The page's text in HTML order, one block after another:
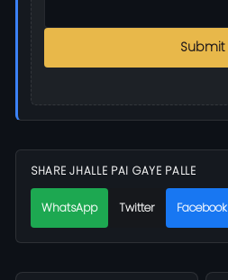
Submit
SHARE JHALLE PAI GAYE PALLE
WhatsApp Twitter Facebook